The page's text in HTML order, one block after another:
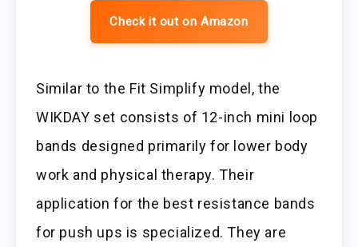
Check it out on Amazon
Similar to the Fit Simplify model, the
WIKDAY set consists of 12-inch mini loop
bands designed primarily for lower body
work and physical therapy. Their
application for the best resistance bands
for push ups is specialized. They are